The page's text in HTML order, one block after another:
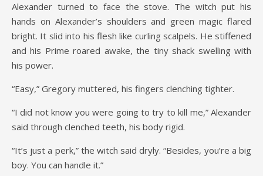
Alexander turned to face the stove. The witch put his
hands on Alexander’s shoulders and green magic flared
bright. It slid into his flesh like curling scalpels. He stiffened
and his Prime roared awake, the tiny shack swelling with
his power.
“Easy,” Gregory muttered, his fingers clenching tighter.
“I did not know you were going to try to kill me,” Alexander
said through clenched teeth, his body rigid.
“It’s just a perk,” the witch said dryly. “Besides, you’re a big
boy. You can handle it.”